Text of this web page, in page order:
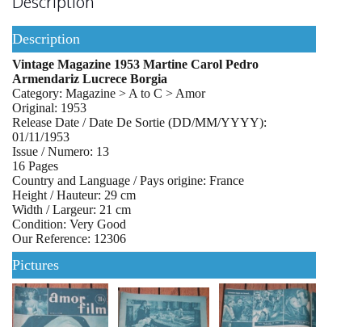
Description
Vintage Magazine 1953 Martine Carol Pedro
Armendariz Lucrece Borgia
Category: Magazine > A to C > Amor
Original: 1953
Release Date / Date De Sortie (DD/MM/YYYY):
01/11/1953
Issue / Numero: 13
16 Pages
Country and Language / Pays origine: France
Height / Hauteur: 29 cm
Width / Largeur: 21 cm
Condition: Very Good
Our Reference: 12306
Pictures